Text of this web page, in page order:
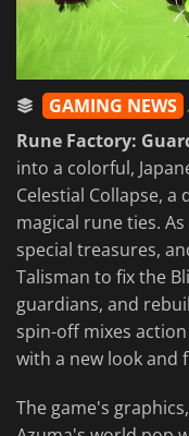
GAMING NEWS
Rune Factory:
into a colorful,
Celestial Collapse,
magical rune ties.
special treasures,
Talisman to fix the
guardians, and
spin-off mixes
with a new look and
The game's